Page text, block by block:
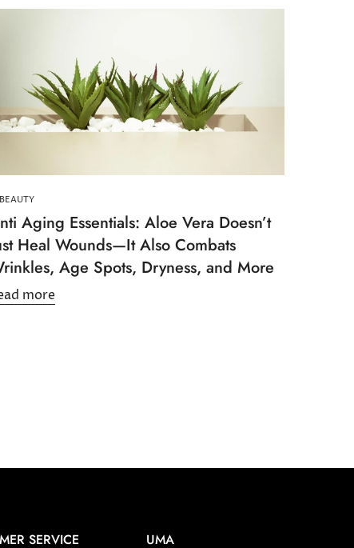
Aging Essentials: Aloe Vera Doesn’t
Heal Wounds—It Also Combats
Age Spots, Dryness, and More
more
SERVICE UMA